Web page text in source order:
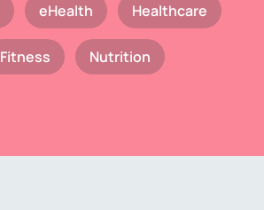
eHealth Healthcare
Fitness Nutrition